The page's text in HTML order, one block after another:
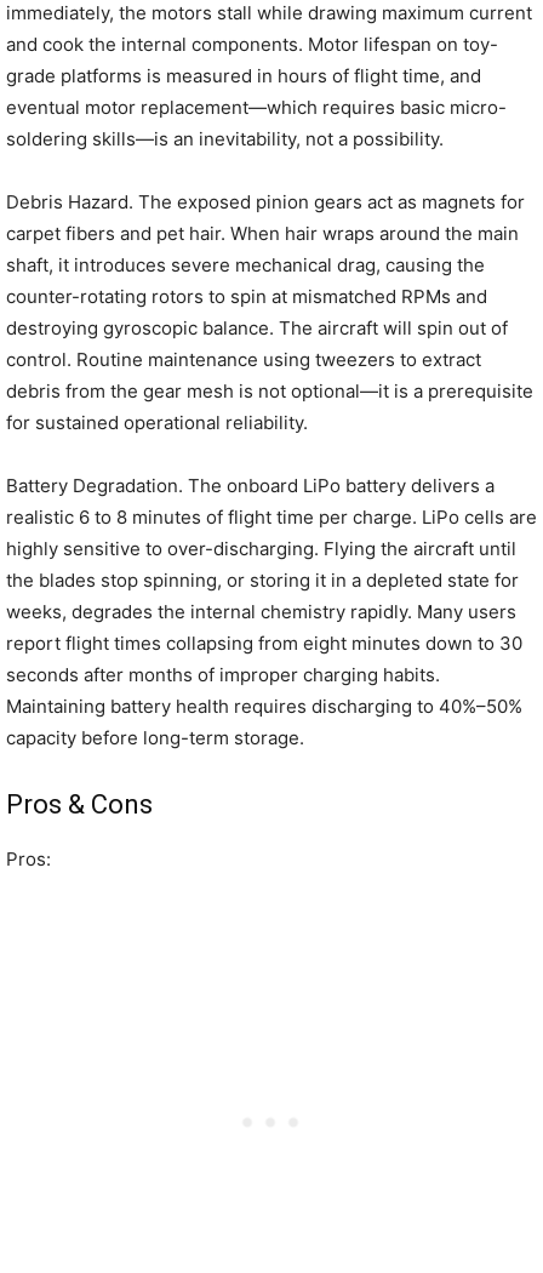
immediately, the motors stall while drawing maximum current
and cook the internal components. Motor lifespan on toy-
grade platforms is measured in hours of flight time, and
eventual motor replacement—which requires basic micro-
soldering skills—is an inevitability, not a possibility.
Debris Hazard. The exposed pinion gears act as magnets for
carpet fibers and pet hair. When hair wraps around the main
shaft, it introduces severe mechanical drag, causing the
counter-rotating rotors to spin at mismatched RPMs and
destroying gyroscopic balance. The aircraft will spin out of
control. Routine maintenance using tweezers to extract
debris from the gear mesh is not optional—it is a prerequisite
for sustained operational reliability.
Battery Degradation. The onboard LiPo battery delivers a
realistic 6 to 8 minutes of flight time per charge. LiPo cells are
highly sensitive to over-discharging. Flying the aircraft until
the blades stop spinning, or storing it in a depleted state for
weeks, degrades the internal chemistry rapidly. Many users
report flight times collapsing from eight minutes down to 30
seconds after months of improper charging habits.
Maintaining battery health requires discharging to 40%–50%
capacity before long-term storage.
Pros & Cons
Pros: